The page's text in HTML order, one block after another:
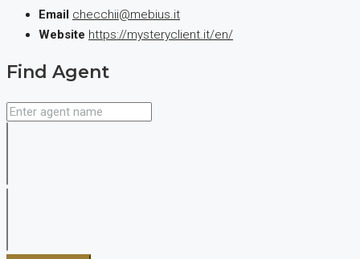
Email checchii@mebius.it
Website https://mysteryclient.it/en/
Find Agent